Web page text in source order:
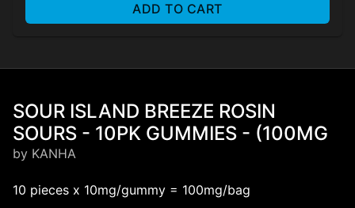
ADD TO CART
SOUR ISLAND BREEZE ROSIN
SOURS - 10PK GUMMIES - (100MG
by KANHA
10 pieces x 10mg/gummy = 100mg/bag